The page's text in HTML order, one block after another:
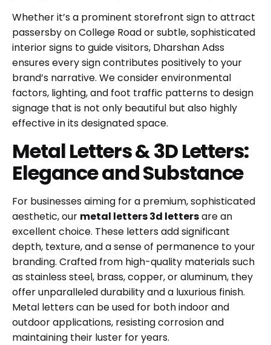
Whether it’s a prominent storefront sign to attract
passersby on College Road or subtle, sophisticated
interior signs to guide visitors, Dharshan Adss
ensures every sign contributes positively to your
brand’s narrative. We consider environmental
factors, lighting, and foot traffic patterns to design
signage that is not only beautiful but also highly
effective in its designated space.
Metal Letters & 3D Letters:
Elegance and Substance
For businesses aiming for a premium, sophisticated
aesthetic, our metal letters 3d lettersare an
excellent choice. These letters add significant
depth, texture, and a sense of permanence to your
branding. Crafted from high-quality materials such
as stainless steel, brass, copper, or aluminum, they
offer unparalleled durability and a luxurious finish.
Metal letters can be used for both indoor and
outdoor applications, resisting corrosion and
maintaining their luster for years.